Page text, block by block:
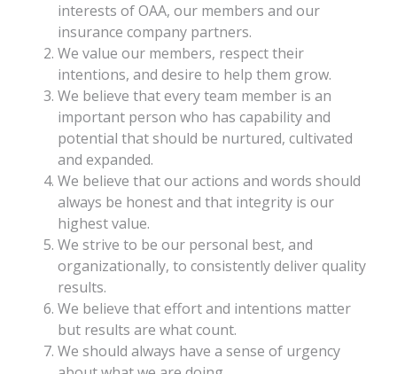
interests of OAA, our members and our
insurance company partners.
We value our members, respect their
intentions, and desire to help them grow.
We believe that every team member is an
important person who has capability and
potential that should be nurtured, cultivated
and expanded.
We believe that our actions and words should
always be honest and that integrity is our
highest value.
We strive to be our personal best, and
organizationally, to consistently deliver quality
results.
We believe that effort and intentions matter
but results are what count.
We should always have a sense of urgency